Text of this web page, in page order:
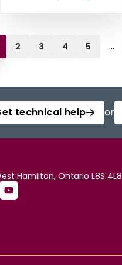
2 3 4 5 ...
technical help or
Hamilton, Ontario L8S 4L8